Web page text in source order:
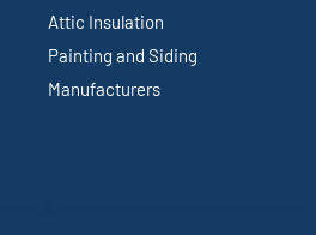
Attic Insulation
Painting and Siding
Manufacturers